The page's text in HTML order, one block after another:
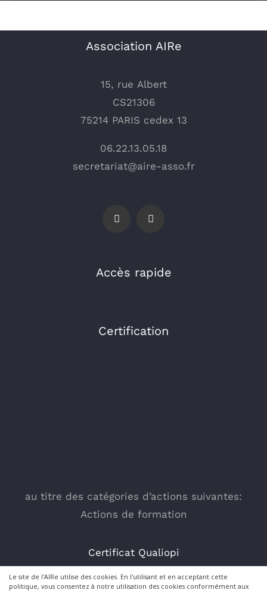
Le site de l'AIRe utilise des cookies. En l'utilisant et en acceptant cette
politique, vous consentez à notre utilisation des cookies conformément aux
Association AIRe
15, rue Albert
CS21306
75214 PARIS cedex 13
06.22.13.05.18
secretariat@aire-asso.fr
Accès rapide
Certification
au titre des catégories d’actions suivantes:
Actions de formation
Certificat Qualiopi